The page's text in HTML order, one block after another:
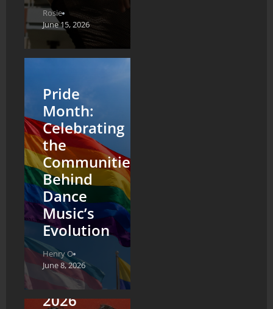
Rosie
June 15, 2026
Pride
Month:
Celebrating
the
Communities
Behind
Dance
Music’s
Evolution
Henry O
June 8, 2026
NYC
Pride
2026